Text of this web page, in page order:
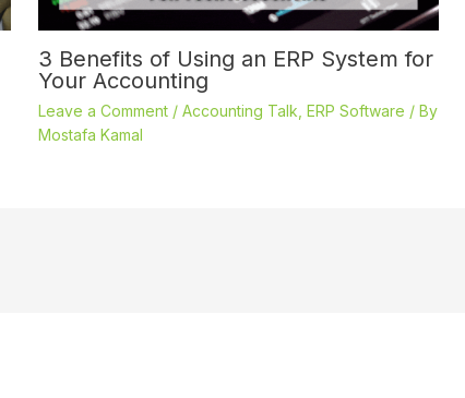
3 Benefits of Using an ERP System for
Your Accounting
Leave a Comment / Accounting Talk ERP Software / By
Mostafa Kamal